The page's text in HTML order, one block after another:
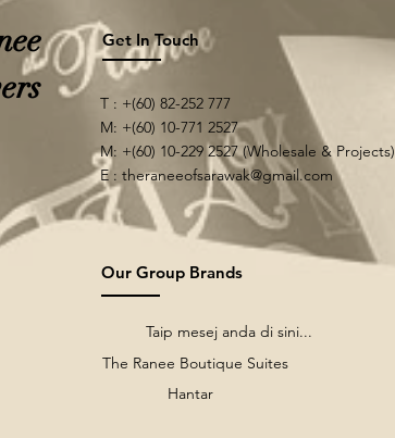
Get In Touch
T : +(60) 82-252 777
M: +(60) 10-771 2527
M: +(60) 10-229 2527 (Wholesale & Projects)
E : theraneeofsarawak@gmail.com
Our Group Brands
Taip mesej anda di sini...
The Ranee Boutique Suites
Hantar